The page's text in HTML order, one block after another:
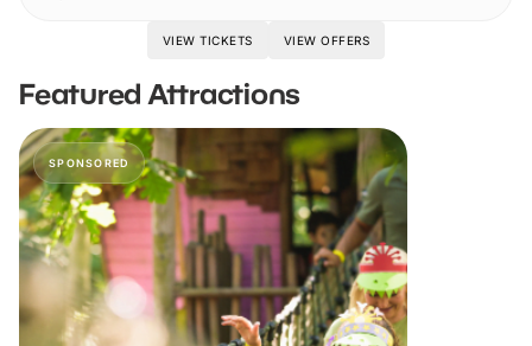
VIEW TICKETS VIEW OFFERS
Featured Attractions
SPONSORED